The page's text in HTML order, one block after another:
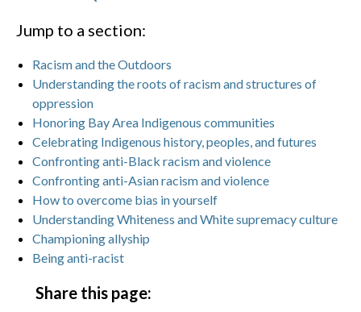
Jump to a section:
Racism and the Outdoors
Understanding the roots of racism and structures of
oppression
Honoring Bay Area Indigenous communities
Celebrating Indigenous history, peoples, and futures
Confronting anti-Black racism and violence
Confronting anti-Asian racism and violence
How to overcome bias in yourself
Understanding Whiteness and White supremacy culture
Championing allyship
Being anti-racist
Share this page: